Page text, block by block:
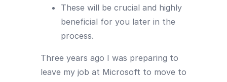
These will be crucial and highly
beneficial for you later in the
process.
Three years ago I was preparing to
leave my job at Microsoft to move to